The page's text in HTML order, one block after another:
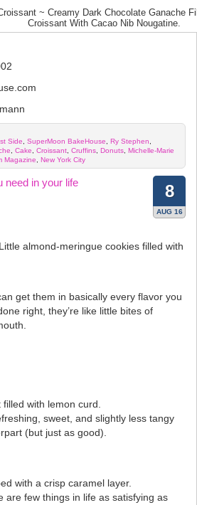
~ Creamy Dark Chocolate Ganache
Croissant With Cacao Nib Nougatine.
Side, SuperMoon BakeHouse, Ry Stephen,
, Cake, Croissant, Cruffins, Donuts, Michelle-Marie
Magazine, New York City
8
AUG 16
need in your life
almond-meringue cookies filled with
get them in basically every flavor you
right, they’re like little bites of
with lemon curd.
sweet, and slightly less tangy
(but just as good).
with a crisp caramel layer.
are few things in life as satisfying as